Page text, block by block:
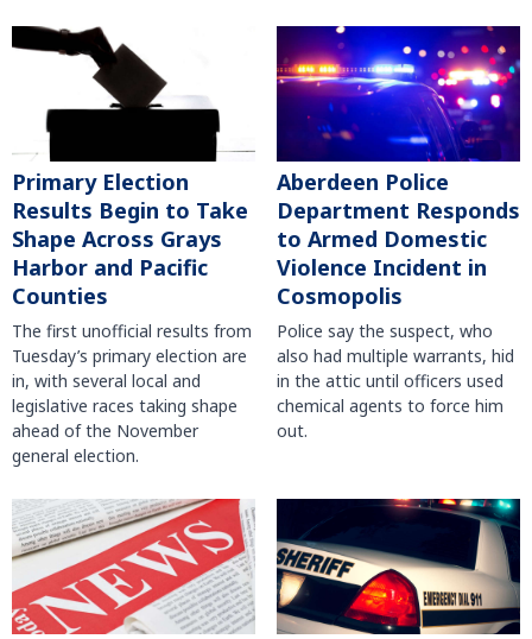
Primary Election
Results Begin to Take
Shape Across Grays
Harbor and Pacific
Counties
The first unofficial results from
Tuesday’s primary election are
in, with several local and
legislative races taking shape
ahead of the November
general election.
Aberdeen Police
Department Responds
to Armed Domestic
Violence Incident in
Cosmopolis
Police say the suspect, who
also had multiple warrants, hid
in the attic until officers used
chemical agents to force him
out.